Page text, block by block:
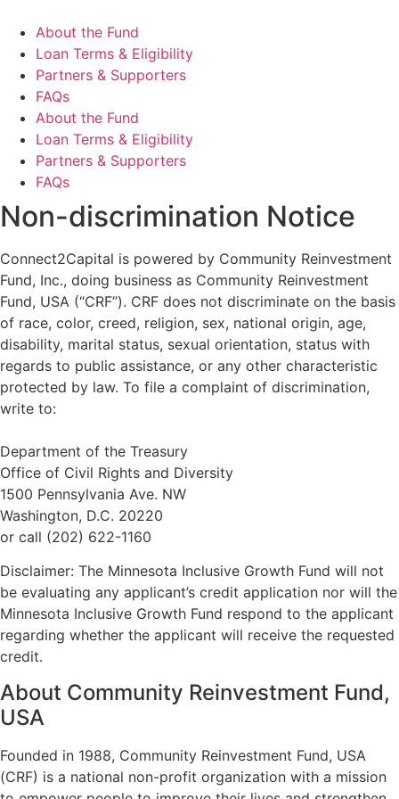
About the Fund
Loan Terms & Eligibility
Partners & Supporters
FAQs
About the Fund
Loan Terms & Eligibility
Partners & Supporters
FAQs
Non-discrimination Notice
Connect2Capital is powered by Community Reinvestment
Fund, Inc., doing business as Community Reinvestment
Fund, USA (“CRF”). CRF does not discriminate on the basis
of race, color, creed, religion, sex, national origin, age,
disability, marital status, sexual orientation, status with
regards to public assistance, or any other characteristic
protected by law. To file a complaint of discrimination,
write to:
Department of the Treasury
Office of Civil Rights and Diversity
1500 Pennsylvania Ave. NW
Washington, D.C. 20220
or call (202) 622-1160
Disclaimer: The Minnesota Inclusive Growth Fund will not
be evaluating any applicant’s credit application nor will the
Minnesota Inclusive Growth Fund respond to the applicant
regarding whether the applicant will receive the requested
credit.
About Community Reinvestment Fund,
USA
Founded in 1988, Community Reinvestment Fund, USA
(CRF) is a national non-profit organization with a mission